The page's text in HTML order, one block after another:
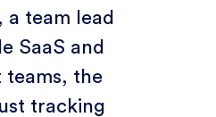
a team lead
SaaS and
teams, the
tracking